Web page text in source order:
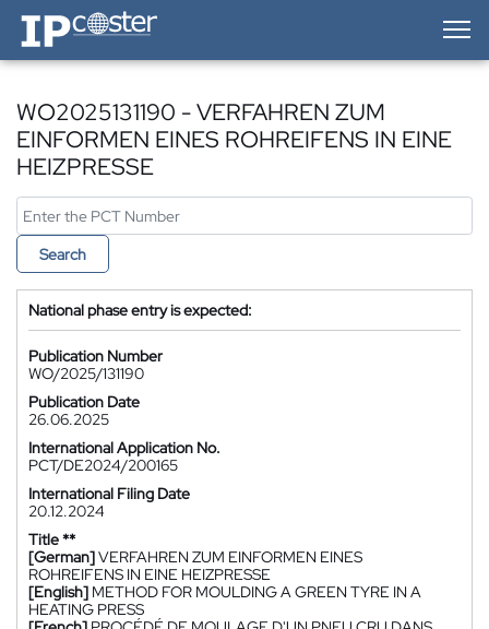
IP-Coster — Home
WO2025131190 - VERFAHREN ZUM
EINFORMEN EINES ROHREIFENS IN EINE
HEIZPRESSE
Search
National phase entry is expected:
Publication Number
WO/2025/131190
Publication Date
26.06.2025
International Application No.
PCT/DE2024/200165
International Filing Date
20.12.2024
Title **
[German]VERFAHREN ZUM EINFORMEN EINES
ROHREIFENS IN EINE HEIZPRESSE
[English] METHOD FOR MOULDING A GREEN TYRE IN A
HEATING PRESS